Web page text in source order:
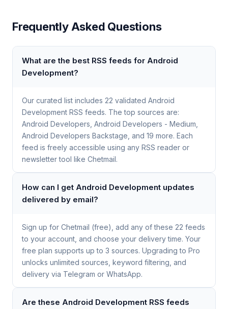
Frequently Asked Questions
What are the best RSS feeds for Android
Development?
Our curated list includes 22 validated Android
Development RSS feeds. The top sources are:
Android Developers, Android Developers - Medium,
Android Developers Backstage, and 19 more. Each
feed is freely accessible using any RSS reader or
newsletter tool like Chetmail.
How can I get Android Development updates
delivered by email?
Sign up for Chetmail (free), add any of these 22 feeds
to your account, and choose your delivery time. Your
free plan supports up to 3 sources. Upgrading to Pro
unlocks unlimited sources, keyword filtering, and
delivery via Telegram or WhatsApp.
Are these Android Development RSS feeds